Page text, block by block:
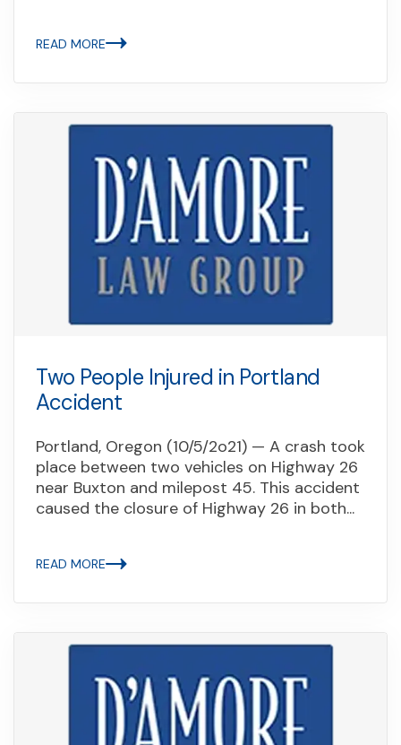
READ MORE
Two People Injured in Portland
Accident
Portland, Oregon (10/5/2o21) — A crash took
place between two vehicles on Highway 26
near Buxton and milepost 45. This accident
caused the closure of Highway 26 in both...
READ MORE